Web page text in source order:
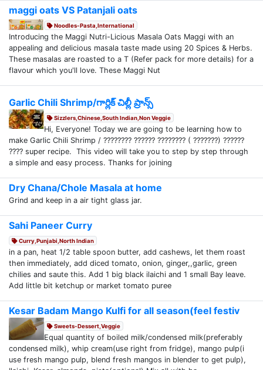
maggi oats VS Patanjali oats
Noodles-Pasta,International
Introducing the Maggi Nutri-Licious Masala Oats Maggi with an
appealing and delicious masala taste made using 20 Spices & Herbs.
These masalas are roasted to a T (Refer pack for more details) for a
flavour which you'll love. These Maggi Nut
Garlic Chili Shrimp/గార్లిక్ చిల్లీ ప్రాన్స్
Sizzlers,Chinese,South Indian,Non Veggie
Hi, Everyone! Today we are going to be learning how to
make Garlic Chili Shrimp / ???????? ?????? ???????? ( ???????) ??????
???? super recipe. This video will take you to step by step through
a simple and easy process. Thanks for joining
Dry Chana/Chole Masala at home
Grind and keep in a air tight glass jar.
Sahi Paneer Curry
Curry,Punjabi,North Indian
in a pan, heat 1/2 table spoon butter, add cashews, let them roast
then immediately, add diced tomato, onion, ginger,,garlic, green
chilies and saute this. Add 1 big black ilaichi and 1 small Bay leave.
Add little bit ketchup or market tomato puree
Kesar Badam Mango Kulfi for all season(feel festiv
Sweets-Dessert,Veggie
Equal quantity of boiled milk/condensed milk(preferably
condensed milk), whip cream(use right from fridge), mango pulp(i
use fresh mango pulp, blend fresh mangos in blender to get pulp),